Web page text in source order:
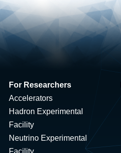
For Researchers
Accelerators
Hadron Experimental
Facility
Neutrino Experimental
Facility